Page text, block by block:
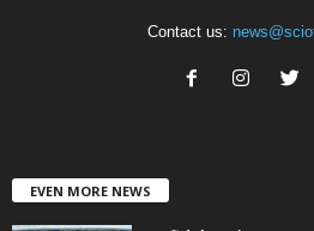
Contact us:
EVEN MORE NEWS